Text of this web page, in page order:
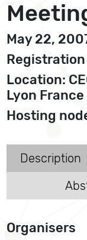
May 22,
Location:
Lyon France
Hosting
Description
Organisers